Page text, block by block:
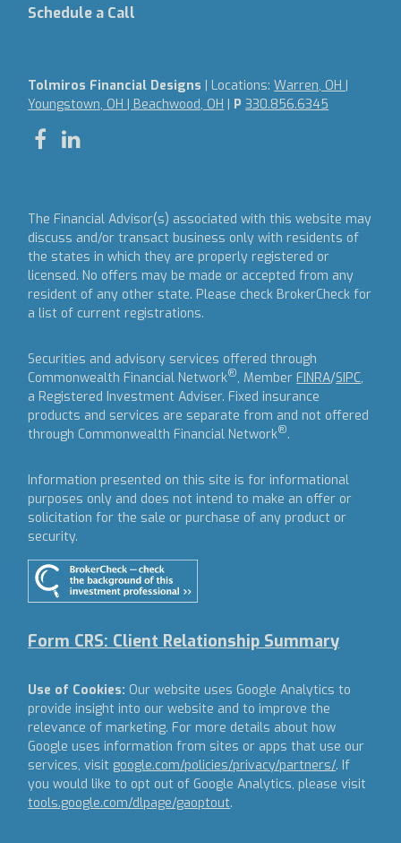
Schedule a Call
Tolmiros Financial Designs | Locations:Warren, OH |
Youngstown, OH | Beachwood, OH | P330.856.6345
The Financial Advisor(s) associated with this website may
discuss and/or transact business only with residents of
the states in which they are properly registered or
licensed. No offers may be made or accepted from any
resident of any other state. Please check BrokerCheck for
a list of current registrations.
Securities and advisory services offered through
Commonwealth Financial Network®, Member FINRA/SIPC,
a Registered Investment Adviser. Fixed insurance
products and services are separate from and not offered
through Commonwealth Financial Network®.
Information presented on this site is for informational
purposes only and does not intend to make an offer or
solicitation for the sale or purchase of any product or
security.
Form CRS: Client Relationship Summary
Use of Cookies: Our website uses Google Analytics to
provide insight into our website and to improve the
relevance of marketing. For more details about how
Google uses information from sites or apps that use our
services, visit google.com/policies/privacy/partners/. If
you would like to opt out of Google Analytics, please visit
tools.google.com/dlpage/gaoptout.